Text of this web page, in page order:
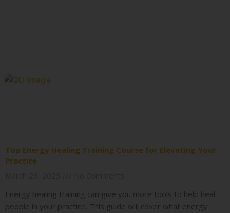
Top Energy Healing Training Course for Elevating Your
Practice
Energy healing training can give you more tools to help heal
people in your practice. This guide will cover what energy